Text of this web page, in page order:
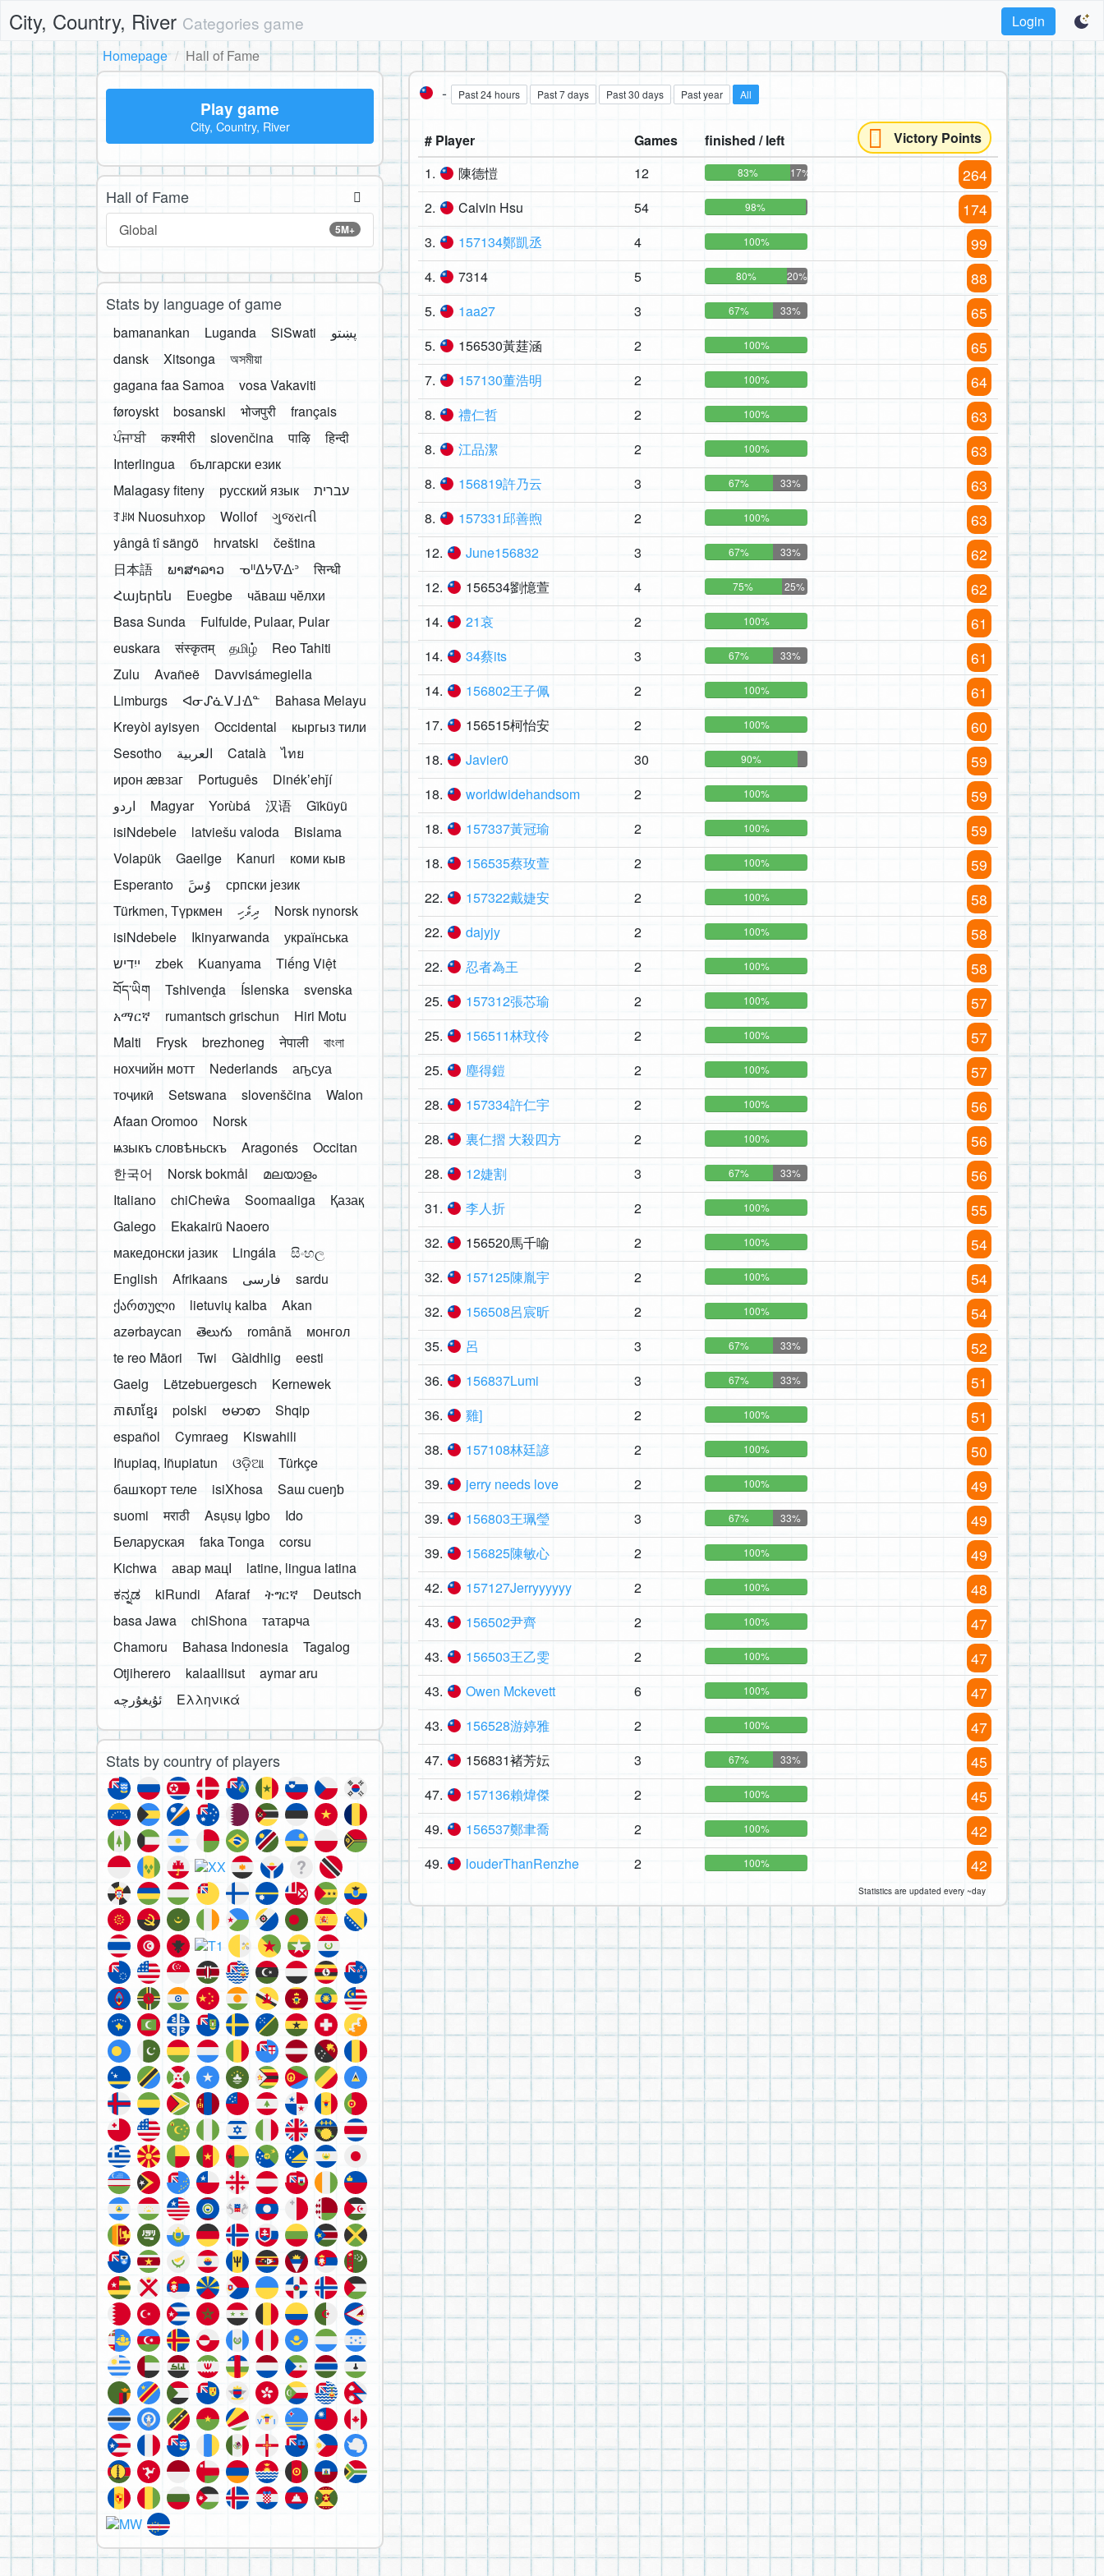
City, Country, River Categories game
Login
Homepage
Hall of Fame
- Past 24 hours Past 7 days Past 30 days Past year All
# Player Games finished / left
Victory Points
1.
陳德愷 12 83% 17% 264
2. Calvin Hsu 54 98% 174
3. 157134鄭凱丞 4 100% 99
4. 7314 5 80% 20% 88
5. 1aa27 3 67% 33% 65
5. 156530黃莛涵 2 100% 65
7. 157130董浩明 2 100% 64
8. 禮仁哲 2 100% 63
8. 江品潔 2 100% 63
8. 156819許乃云 3 67% 33% 63
8. 157331邱善煦 2 100% 63
12. June156832 3 67% 33% 62
12. 156534劉憶萱 4 75% 25% 62
14. 21哀 2 100% 61
14. 34蔡its 3 67% 33% 61
14. 156802王子佩 2 100% 61
17. 156515柯怡安 2 100% 60
18. Javier0 30 90% 59
18. worldwidehandsom 2 100% 59
18. 157337黃冠瑜 2 100% 59
18. 156535蔡玫萱 2 100% 59
22. 157322戴婕安 2 100% 58
22. dajyjy 2 100% 58
22. 忍者為王 2 100% 58
25. 157312張芯瑜 2 100% 57
25. 156511林玟伶 2 100% 57
25. 塵得鎧 2 100% 57
28. 157334許仁宇 2 100% 56
28. 裏仁摺 大殺四方 2 100% 56
28. 12婕割 3 67% 33% 56
31. 李人折 2 100% 55
32. 156520馬千喻 2 100% 54
32. 157125陳胤宇 2 100% 54
32. 156508呂宸昕 2 100% 54
35. 呂 3 67% 33% 52
36. 156837Lumi 3 67% 33% 51
36. 雞] 2 100% 51
38. 157108林廷諺 2 100% 50
39. jerry needs love 2 100% 49
39. 156803王珮瑩 3 67% 33% 49
39. 156825陳敏心 2 100% 49
42. 157127Jerryyyyyy 2 100% 48
43. 156502尹齊 2 100% 47
43. 156503王乙雯 2 100% 47
43. Owen Mckevett 6 100% 47
43. 156528游婷雅 2 100% 47
47. 156831褚芳妘 3 67% 33% 45
47. 157136賴煒傑 2 100% 45
49. 156537鄭聿喬 2 100% 42
49. louderThanRenzhe 2 100% 42
Statistics are updated every ~day
Play game
City, Country, River
Hall of Fame
5M+
Global
Stats by language of game
bamanankan Luganda SiSwati
پښتو
dansk
Xitsonga
অসমীয়া
gagana faa Samoa
vosa Vakaviti
føroyskt
bosanski भोजपुरी
français
ਪੰਜਾਬੀ
कश्मीरी slovenčina पाऴि
हिन्दी
Interlingua
български език
Malagasy fiteny
русский язык
עברית
ꆈꌠ꒿ Nuosuhxop
Wollof
ગુજરાતી
yângâ tî sängö
hrvatski
čeština
日本語
ພາສາລາວ ᓀᐦᐃᔭᐍᐏᐣ
सिन्धी
Հայերեն
Eʋegbe
чӑваш чӗлхи
Basa Sunda
Fulfulde, Pulaar, Pular
euskara
संस्कृतम् தமிழ்
Reo Tahiti
Zulu
Avañeẽ
Davvisámegiella
Limburgs
ᐊᓂᔑᓈᐯᒧᐎᓐ
Bahasa Melayu
Kreyòl ayisyen
Occidental
кыргыз тили
Sesotho
العربية Català
ไทย
ирон æвзаг
Português
Dinékʼehǰí
اردو
Magyar Yorùbá 汉语
Gĩkũyũ
isiNdebele
latviešu valoda
Bislama
Volapük
Gaeilge Kanuri
коми кыв
Esperanto
َوُسَ
српски језик
Türkmen, Түркмен
ދިވެހި
Norsk nynorsk
isiNdebele
Ikinyarwanda
українська
ייִדיש
zbek Kuanyama
Tiếng Việt
བོད་ཡིག
Tshivenḓa Íslenska
svenska
አማርኛ
rumantsch grischun
Hiri Motu
Malti
Frysk brezhoneg नेपाली
বাংলা
нохчийн мотт
Nederlands
аҧсуа
тоҷикӣ
Setswana slovenščina
Walon
Afaan Oromoo
Norsk
ѩзыкъ словѣньскъ
Aragonés
Occitan
한국어
Norsk bokmål
മലയാളം
Italiano
chiCheŵa Soomaaliga
Қазақ
Galego
Ekakairũ Naoero
македонски јазик
Lingála
සිංහල
English
Afrikaans فارسی
sardu
ქართული
lietuvių kalba
Akan
azərbaycan
తెలుగు română
монгол
te reo Māori
Twi Gàidhlig
eesti
Gaelg
Lëtzebuergesch
Kernewek
ភាសាខ្មែរ
polski ဗမာစာ
Shqip
español
Cymraeg
Kiswahili
Iñupiaq, Iñupiatun
ଓଡ଼ିଆ
Türkçe
башҡорт теле
isiXhosa
Saɯ cueŋƅ
suomi
मराठी Asụsụ Igbo
Ido
Беларуская
faka Tonga
corsu
Kichwa
авар мацӀ
latine, lingua latina
ಕನ್ನಡ
kiRundi Afaraf ትግርኛ
Deutsch
basa Jawa
chiShona
татарча
Chamoru
Bahasa Indonesia
Tagalog
Otjiherero
kalaallisut
aymar aru
Ελληνικά
Stats by country of players